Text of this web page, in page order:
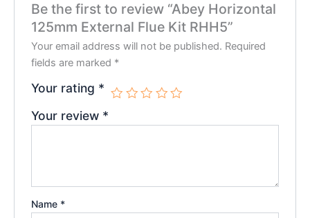
Be the first to review “Abey Horizontal
125mm External Flue Kit RHH5”
Your email address will not be published. Required
fields are marked *
Your rating *
Your review *
Name *